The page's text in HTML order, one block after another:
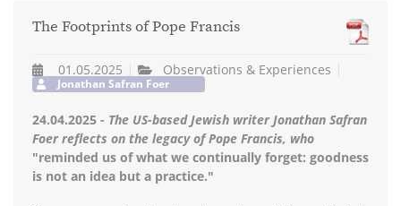
The Footprints of Pope Francis
01.05.2025 Observations & Experiences
Jonathan Safran Foer
24.04.2025 - The US-based Jewish writer Jonathan Safran
Foer reflects on the legacy of Pope Francis, who
"reminded us of what we continually forget: goodness
is not an idea but a practice."